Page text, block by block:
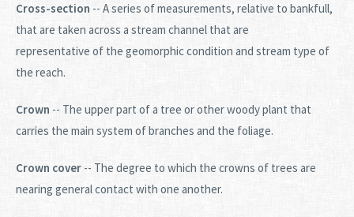
Cross-section -- A series of measurements, relative to bankfull,
that are taken across a stream channel that are
representative of the geomorphic condition and stream type of
the reach.
Crown -- The upper part of a tree or other woody plant that
carries the main system of branches and the foliage.
Crown cover -- The degree to which the crowns of trees are
nearing general contact with one another.